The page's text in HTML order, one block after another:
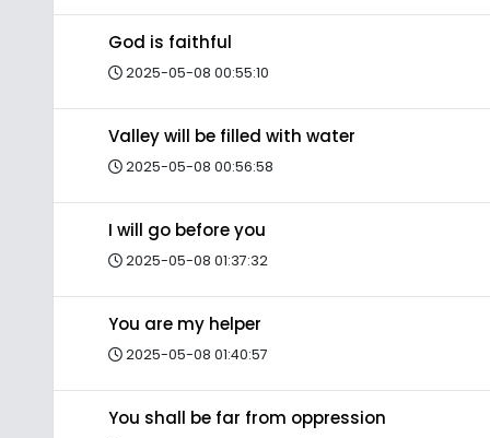
God is faithful
2025-05-08 00:55:10
Valley will be filled with water
2025-05-08 00:56:58
I will go before you
2025-05-08 01:37:32
You are my helper
2025-05-08 01:40:57
You shall be far from oppression